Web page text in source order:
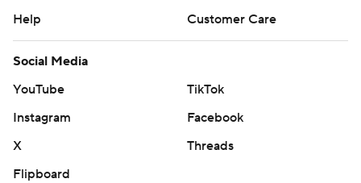
Help
Customer Care
Social Media
YouTube
TikTok
Instagram
Facebook
X
Threads
Flipboard